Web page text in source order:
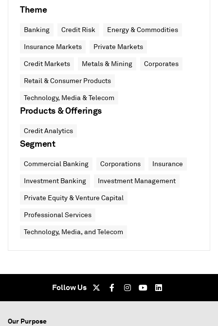
Theme
Banking Credit Risk Energy & Commodities
Insurance Markets Private Markets
Credit Markets Metals & Mining Corporates
Retail & Consumer Products
Technology, Media & Telecom
Products & Offerings
Credit Analytics
Segment
Commercial Banking Corporations Insurance
Investment Banking Investment Management
Private Equity & Venture Capital
Professional Services
Technology, Media, and Telecom
Follow Us
Our Purpose